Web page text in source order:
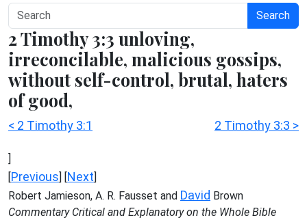
Search
2 Timothy 3:3 unloving,
irreconcilable, malicious gossips,
without self-control, brutal, haters
of good,
< 2 Timothy 3:1 2 Timothy 3:3 >
]
[Previous] [Next]
Robert Jamieson, A. R. Fausset and David Brown
Commentary Critical and Explanatory on the Whole Bible